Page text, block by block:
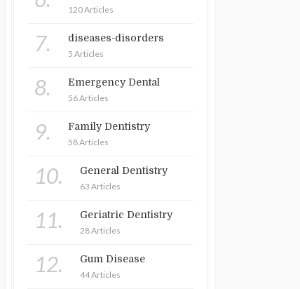
120 Articles
7. diseases-disorders
5 Articles
8. Emergency Dental
56 Articles
9. Family Dentistry
58 Articles
10. General Dentistry
63 Articles
11. Geriatric Dentistry
28 Articles
12. Gum Disease
44 Articles